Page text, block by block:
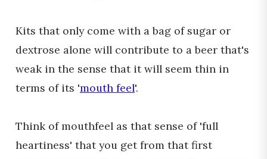
Kits that only come with a bag of sugar or
dextrose alone will contribute to a beer that's
weak in the sense that it will seem thin in
terms of its 'mouth feel'.
Think of mouthfeel as that sense of 'full
heartiness' that you get from that first